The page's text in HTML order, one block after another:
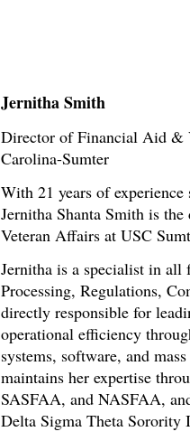
Jernitha Smith
Director of Financial Aid &
Carolina-Sumter
With 21 years of
Jernitha Shanta Smith is
Veteran Affairs at USC
Jernitha is a specialist in
Processing, Regulations,
directly responsible for
operational efficiency
systems, software, and
maintains her expertise
SASFAA, and NASFAA,
Delta Sigma Theta Sorority